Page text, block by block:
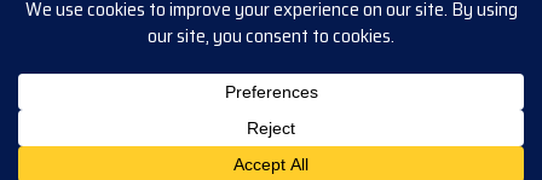
December 2018
November 2018
October 2018